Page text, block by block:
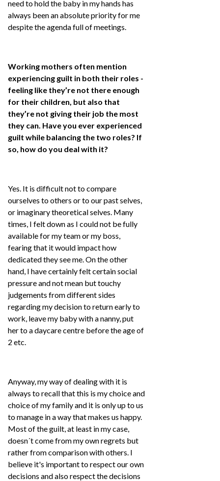
need to hold the baby in my hands has
always been an absolute priority for me
despite the agenda full of meetings.
Working mothers often mention
experiencing guilt in both their roles -
feeling like they’re not there enough
for their children, but also that
they’re not giving their job the most
they can. Have you ever experienced
guilt while balancing the two roles? If
so, how do you deal with it?
Yes. It is difficult not to compare
ourselves to others or to our past selves,
or imaginary theoretical selves. Many
times, I felt down as I could not be fully
available for my team or my boss,
fearing that it would impact how
dedicated they see me. On the other
hand, I have certainly felt certain social
pressure and not mean but touchy
judgements from different sides
regarding my decision to return early to
work, leave my baby with a nanny, put
her to a daycare centre before the age of
2 etc.
Anyway, my way of dealing with it is
always to recall that this is my choice and
choice of my family and it is only up to us
to manage in a way that makes us happy.
Most of the guilt, at least in my case,
doesn´t come from my own regrets but
rather from comparison with others. I
believe it's important to respect our own
decisions and also respect the decisions